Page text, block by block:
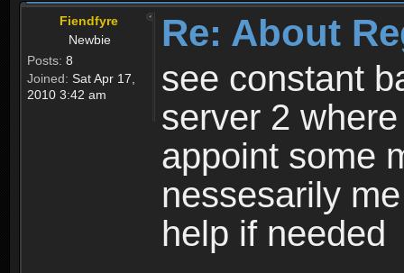
Fiendfyre
Newbie
Posts: 8
Joined: Sat Apr 17,
2010 3:42 am
Re: About
see constant
server 2
appoint some
nessesarily
help if needed